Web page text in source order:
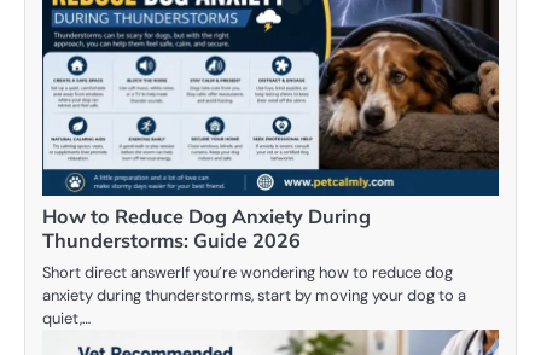
How to Reduce Dog Anxiety During
Thunderstorms: Guide 2026
Short direct answerIf you’re wondering how to reduce dog
anxiety during thunderstorms, start by moving your dog to a
quiet,…